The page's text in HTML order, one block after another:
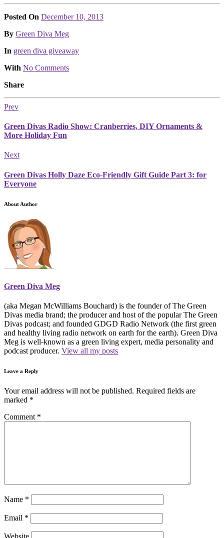
Posted On December 10, 2013
Posted
By Green Diva Meg
Posted
In green diva giveaway
With No Comments
Share
Prev
Green Divas Radio Show: Cranberries, DIY Ornaments &
More Holiday Fun
Next
Green Divas Holly Daze Eco-Friendly Gift Guide Part 3: for
Everyone
About Author
Green Diva Meg
(aka Megan McWilliams Bouchard) is the founder of The Green
Divas media brand; the producer and host of the popular The Green
Divas podcast; and founded GDGD Radio Network (the first green
and healthy living radio network on earth for the earth). Green Diva
Meg is well-known as a green living expert, media personality and
podcast producer. View all my posts
Leave a Reply
Your email address will not be published. Required fields are
marked *
Comment *
Name *
Email *
Website